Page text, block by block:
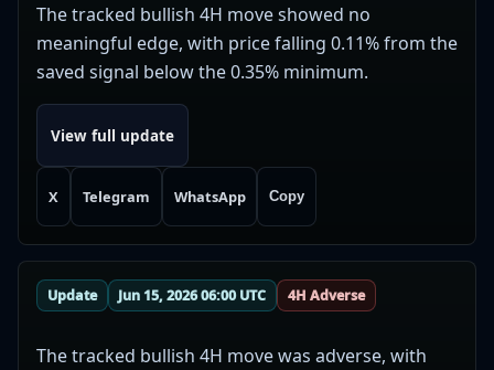
The tracked bullish 4H move showed no
meaningful edge, with price falling 0.11% from the
saved signal below the 0.35% minimum.
View full update
X Telegram WhatsApp Copy
Update Jun 15, 2026 06:00 UTC 4H Adverse
The tracked bullish 4H move was adverse, with